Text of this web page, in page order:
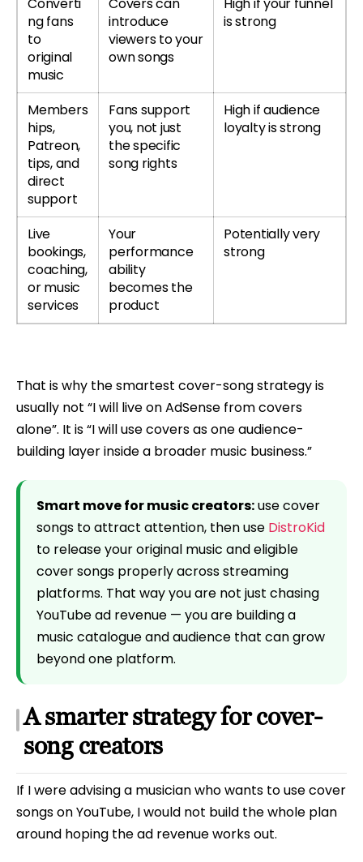
ng fans
to
original
music
introduce
viewers to your
own songs
is strong
Members
hips,
Patreon,
tips, and
direct
support
Fans support
you, not just
the specific
song rights
High if audience
loyalty is strong
Live
bookings,
coaching,
or music
services
Your
performance
ability
becomes the
product
Potentially very
strong
That is why the smartest cover-song strategy is
usually not “I will live on AdSense from covers
alone”. It is “I will use covers as one audience-
building layer inside a broader music business.”
Smart move for music creators:use cover
songs to attract attention, then use DistroKid
to release your original music and eligible
cover songs properly across streaming
platforms. That way you are not just chasing
YouTube ad revenue — you are building a
music catalogue and audience that can grow
beyond one platform.
A smarter strategy for cover-
song creators
If I were advising a musician who wants to use cover
songs on YouTube, I would not build the whole plan
around hoping the ad revenue works out.